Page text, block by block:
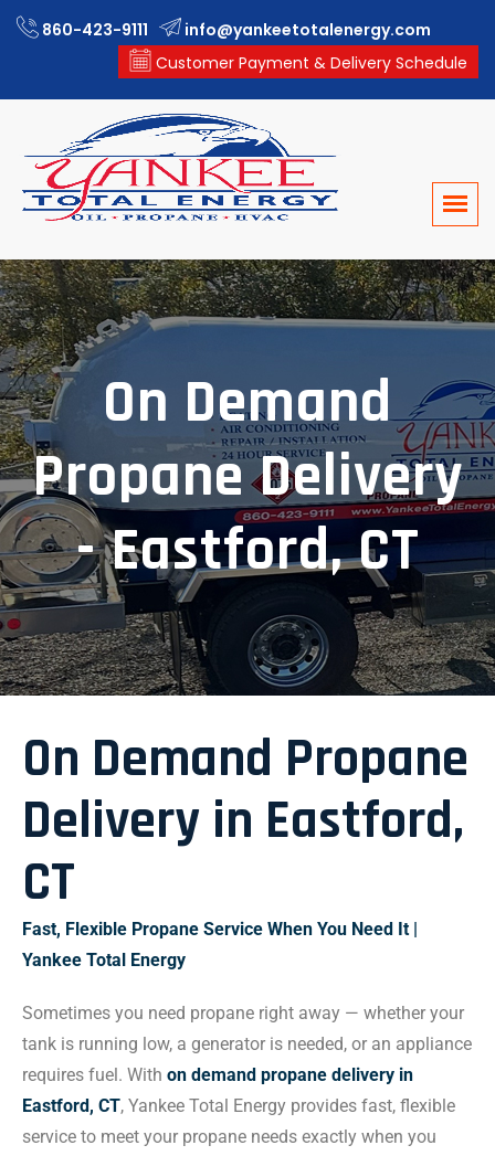
860-423-9111
info@yankeetotalenergy.com
Customer Payment & Delivery Schedule
On Demand
Propane Delivery
- Eastford, CT
On Demand Propane
Delivery in Eastford,
CT
Fast, Flexible Propane Service When You Need It |
Yankee Total Energy
Sometimes you need propane right away — whether your
tank is running low, a generator is needed, or an appliance
requires fuel. With on demand propane delivery in
Eastford, CT, Yankee Total Energy provides fast, flexible
service to meet your propane needs exactly when you